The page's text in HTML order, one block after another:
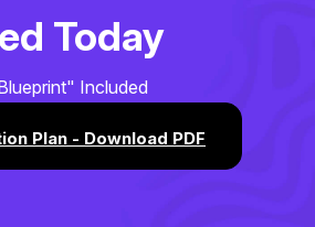
Today
Included
Plan - Download PDF